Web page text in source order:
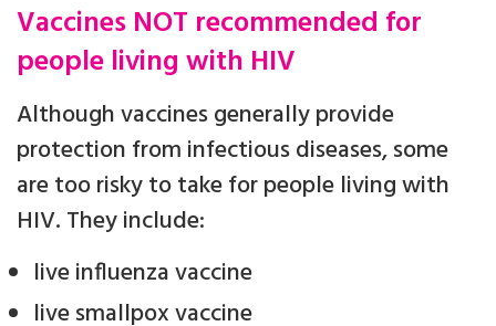
Vaccines NOT recommended for
people living with HIV
Although vaccines generally provide
protection from infectious diseases, some
are too risky to take for people living with
HIV. They include:
live influenza vaccine
live smallpox vaccine